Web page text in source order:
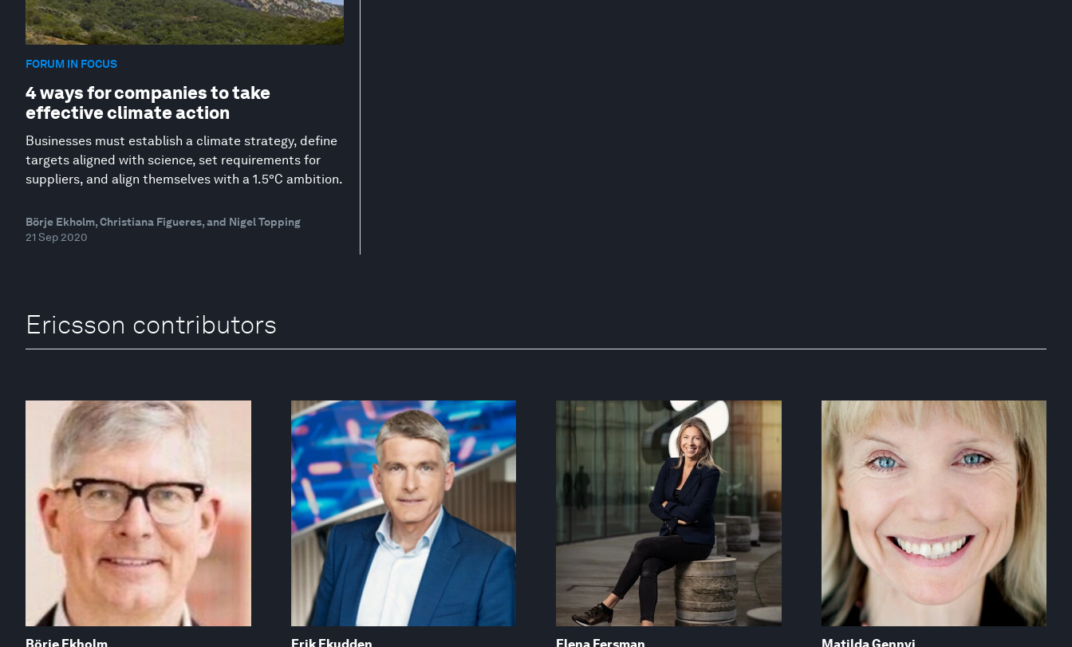
FORUM IN FOCUS
4 ways for companies to take
effective climate action
Businesses must establish a climate strategy, define
targets aligned with science, set requirements for
suppliers, and align themselves with a 1.5°C ambition.
Börje Ekholm, Christiana Figueres, and Nigel Topping
21 Sep 2020
Ericsson contributors